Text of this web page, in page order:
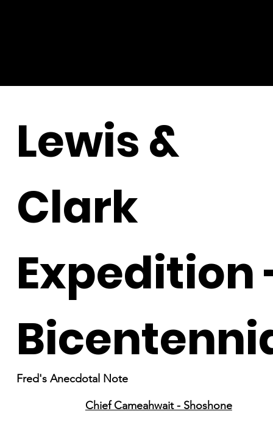
Lewis &
Clark
Expedition
Fred's Anecdotal Note
Chief Cameahwait - Shoshone